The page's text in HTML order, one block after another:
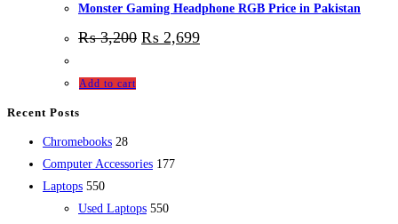
Monster Gaming Headphone RGB Price in Pakistan
₨3,200 ₨ 2,699
Add to cart
Recent Posts
Chromebooks 2828
products
Computer Accessories 177177
Laptops 550550
products
Used Laptops 550550